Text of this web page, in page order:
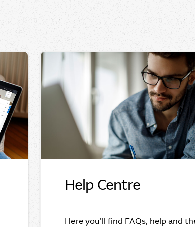
Help Centre
Here you'll find FAQs, help and